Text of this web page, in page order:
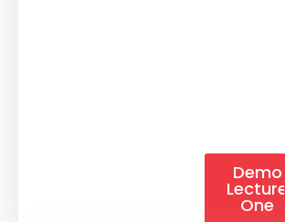
Demo
Lecture
One